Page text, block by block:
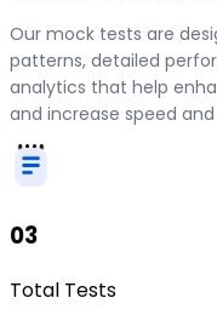
Our mock tests are
patterns, detailed
analytics that help
and increase speed
03
Total Tests